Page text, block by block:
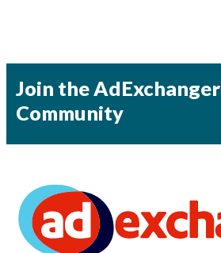
Join the AdExchanger
Community